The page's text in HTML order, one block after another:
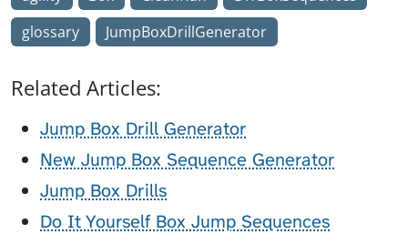
glossary
JumpBoxDrillGenerator
Related Articles:
Jump Box Drill Generator
New Jump Box Sequence Generator
Jump Box Drills
Do It Yourself Box Jump Sequences